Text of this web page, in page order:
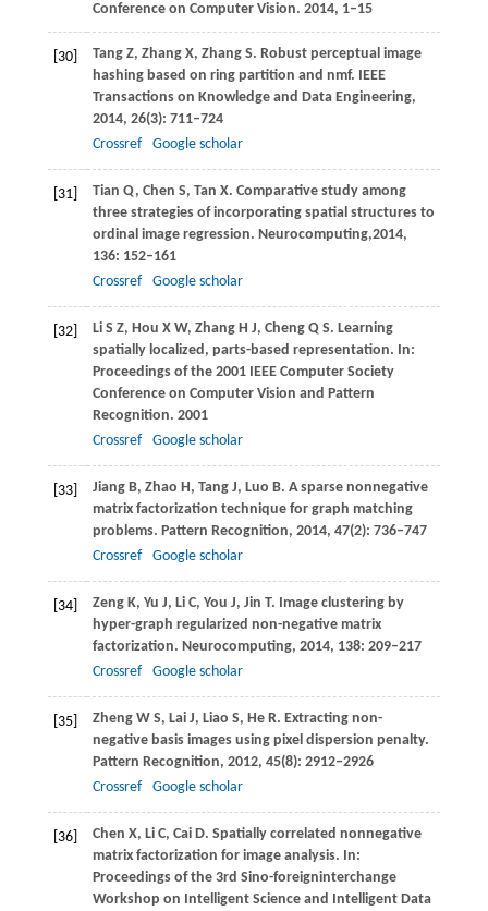
Conference on Computer Vision. 2014, 1–15
[30] Tang Z, Zhang X, Zhang S. Robust perceptual image
hashing based on ring partition and nmf. IEEE
Transactions on Knowledge and Data Engineering,
2014, 26(3): 711–724
Crossref
Google scholar
[31] Tian Q, Chen S, Tan X. Comparative study among
three strategies of incorporating spatial structures to
ordinal image regression. Neurocomputing,2014,
136: 152–161
Crossref
Google scholar
[32] Li S Z, Hou X W, Zhang H J, Cheng Q S. Learning
spatially localized, parts-based representation. In:
Proceedings of the 2001 IEEE Computer Society
Conference on Computer Vision and Pattern
Recognition. 2001
Crossref
Google scholar
[33] Jiang B, Zhao H, Tang J, Luo B. A sparse nonnegative
matrix factorization technique for graph matching
problems. Pattern Recognition, 2014, 47(2): 736–747
Crossref
Google scholar
[34] Zeng K, Yu J, Li C, You J, Jin T. Image clustering by
hyper-graph regularized non-negative matrix
factorization. Neurocomputing, 2014, 138: 209–217
Crossref
Google scholar
[35] Zheng W S, Lai J, Liao S, He R. Extracting non-
negative basis images using pixel dispersion penalty.
Pattern Recognition, 2012, 45(8): 2912–2926
Crossref
Google scholar
[36] Chen X, Li C, Cai D. Spatially correlated nonnegative
matrix factorization for image analysis. In:
Proceedings of the 3rd Sino-foreigninterchange
Workshop on Intelligent Science and Intelligent Data